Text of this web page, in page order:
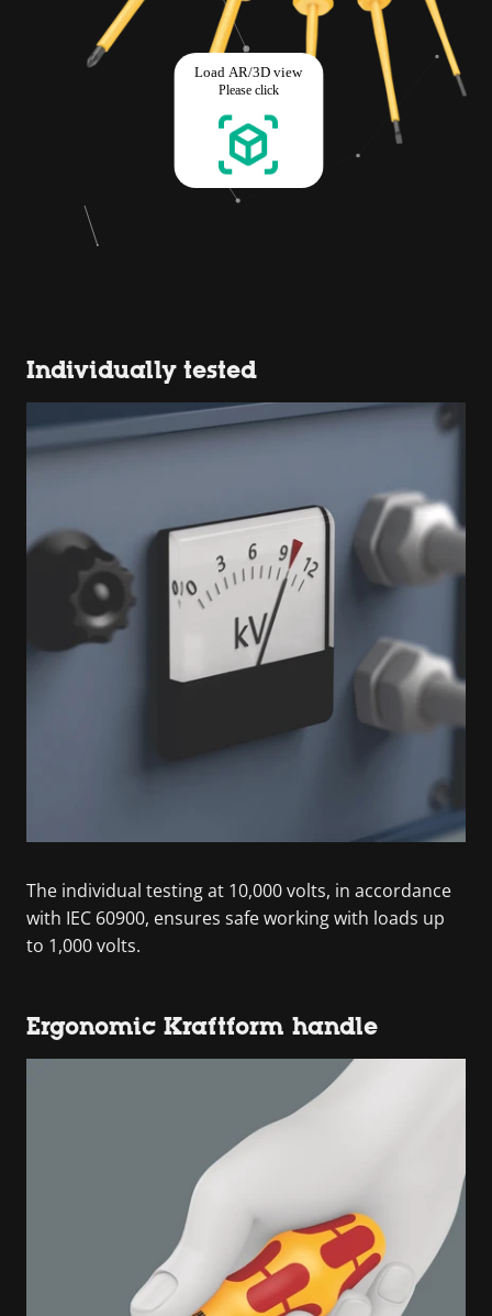
Individually tested
The individual testing at 10,000 volts, in accordance
with IEC 60900, ensures safe working with loads up
to 1,000 volts.
Ergonomic Kraftform handle